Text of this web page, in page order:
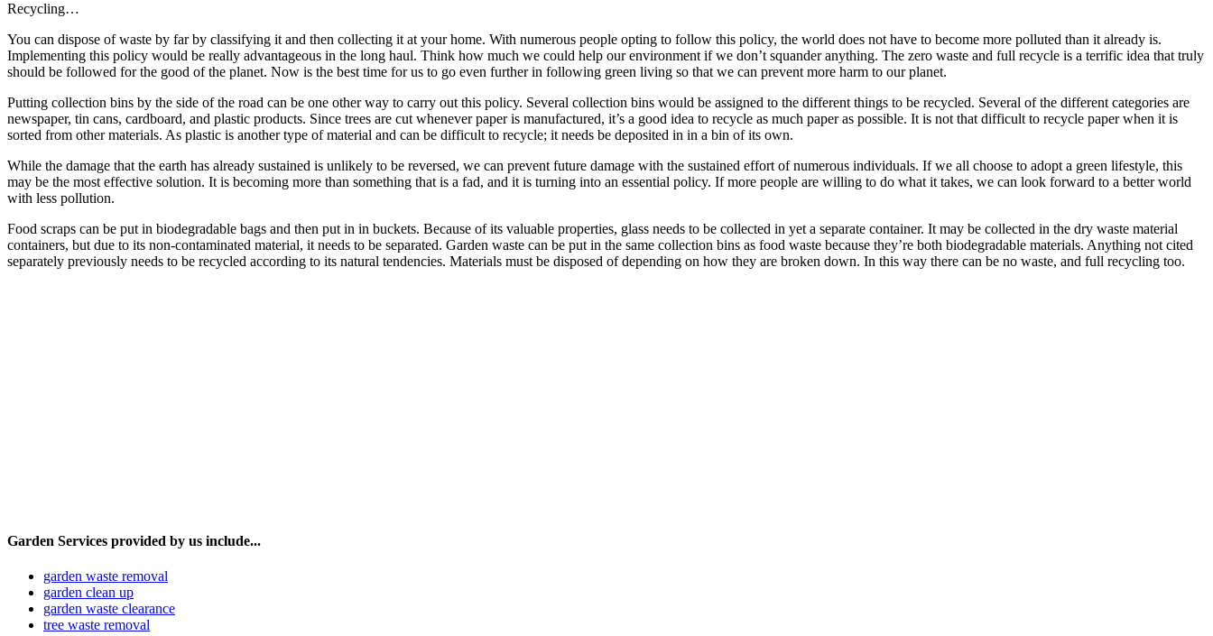
Recycling…
You can dispose of waste by far by classifying it and then collecting it at your home. With numerous people opting to follow this policy, the world does not have to become more polluted than it already is.
Implementing this policy would be really advantageous in the long haul. Think how much we could help our environment if we don’t squander anything. The zero waste and full recycle is a terrific idea that truly
should be followed for the good of the planet. Now is the best time for us to go even further in following green living so that we can prevent more harm to our planet.
Putting collection bins by the side of the road can be one other way to carry out this policy. Several collection bins would be assigned to the different things to be recycled. Several of the different categories are
newspaper, tin cans, cardboard, and plastic products. Since trees are cut whenever paper is manufactured, it’s a good idea to recycle as much paper as possible. It is not that difficult to recycle paper when it is
sorted from other materials. As plastic is another type of material and can be difficult to recycle; it needs be deposited in in a bin of its own.
While the damage that the earth has already sustained is unlikely to be reversed, we can prevent future damage with the sustained effort of numerous individuals. If we all choose to adopt a green lifestyle, this
may be the most effective solution. It is becoming more than something that is a fad, and it is turning into an essential policy. If more people are willing to do what it takes, we can look forward to a better world
with less pollution.
Food scraps can be put in biodegradable bags and then put in in buckets. Because of its valuable properties, glass needs to be collected in yet a separate container. It may be collected in the dry waste material
containers, but due to its non-contaminated material, it needs to be separated. Garden waste can be put in the same collection bins as food waste because they’re both biodegradable materials. Anything not cited
separately previously needs to be recycled according to its natural tendencies. Materials must be disposed of depending on how they are broken down. In this way there can be no waste, and full recycling too.
Garden Services provided by us include...
garden waste removal
garden clean up
garden waste clearance
tree waste removal